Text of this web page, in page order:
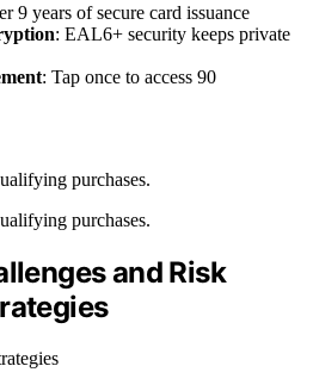
9 years of secure card issuance
: EAL6+ security keeps private
: Tap once to access 90
purchases.
purchases.
and Risk